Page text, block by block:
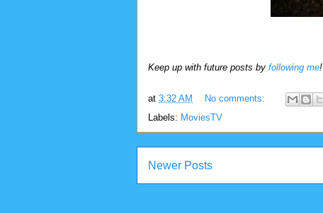
Keep up with future posts by following me!
at 3:32 AM
No comments:
Labels: MoviesTV
Newer Posts